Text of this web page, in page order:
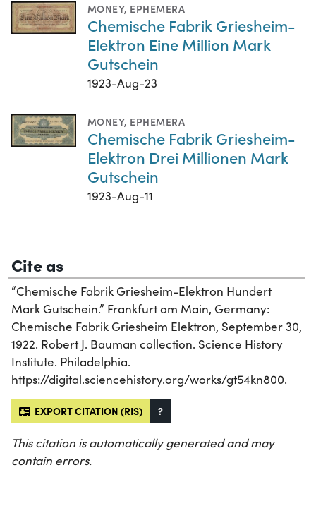
MONEY, EPHEMERA
Chemische Fabrik Griesheim-
Elektron Eine Million Mark
Gutschein
1923-Aug-23
MONEY, EPHEMERA
Chemische Fabrik Griesheim-
Elektron Drei Millionen Mark
Gutschein
1923-Aug-11
Cite as
“Chemische Fabrik Griesheim-Elektron Hundert
Mark Gutschein.” Frankfurt am Main, Germany:
Chemische Fabrik Griesheim Elektron, September 30,
1922. Robert J. Bauman collection. Science History
Institute. Philadelphia.
https://digital.sciencehistory.org/works/gt54kn800.
EXPORT CITATION (RIS) ?
This citation is automatically generated and may
contain errors.